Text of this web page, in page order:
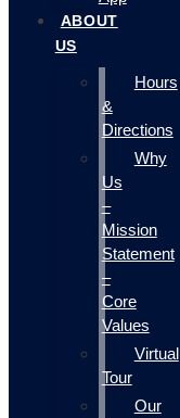
ABOUT
US
Hours
&
Directions
Why
Us
–
Mission
Statement
–
Core
Values
Virtual
Tour
Our